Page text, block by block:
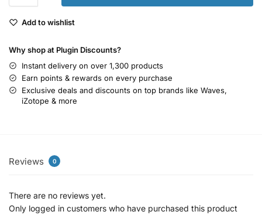
Add to wishlist
Why shop at Plugin Discounts?
Instant delivery on over 1,300 products
Earn points & rewards on every purchase
Exclusive deals and discounts on top brands like Waves,
iZotope & more
Reviews 0
There are no reviews yet.
Only logged in customers who have purchased this product